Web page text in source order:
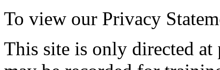
To view our Privacy
This site is only directed